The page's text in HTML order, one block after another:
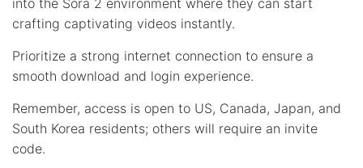
crafting captivating videos instantly.
Prioritize a strong internet connection to ensure a
smooth download and login experience.
Remember, access is open to US, Canada, Japan, and
South Korea residents; others will require an invite
code.